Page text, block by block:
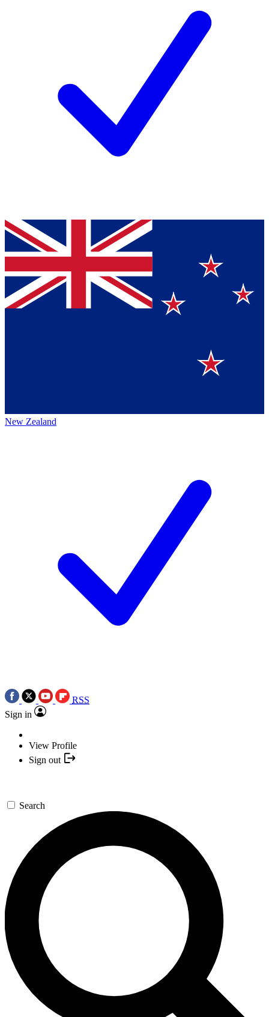
New Zealand
RSS
Sign in
View Profile
Sign out
Search